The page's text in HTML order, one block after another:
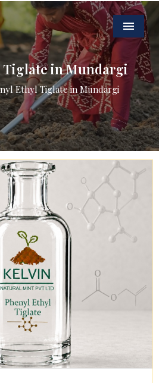
Menu
Tiglate in Mundargi
Ethyl Tiglate in Mundargi